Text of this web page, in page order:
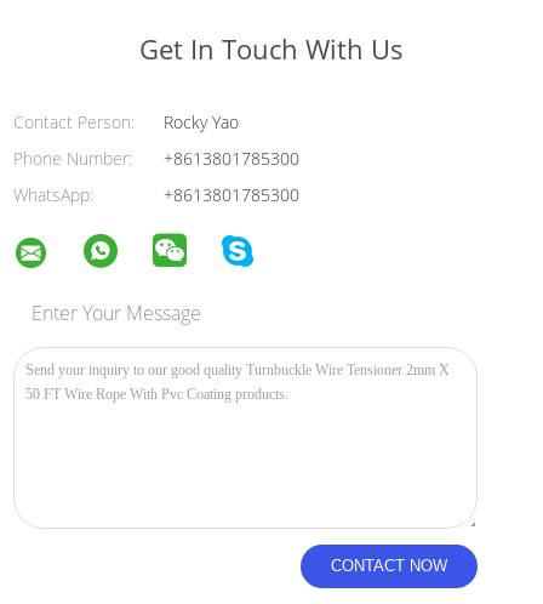
Get In Touch With Us
Contact Person:
Rocky Yao
Phone Number:
+8613801785300
WhatsApp:
+8613801785300
Enter Your Message